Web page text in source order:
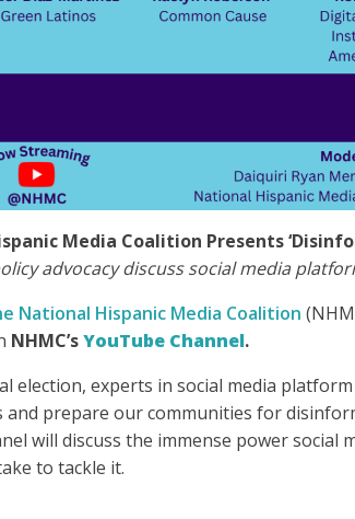
Media Coalition Presents
advocacy discuss social media
National Hispanic Media Coalition
NHMC’sYouTube Channel.
election, experts in social media
prepare our communities for
will discuss the immense power
to tackle it.